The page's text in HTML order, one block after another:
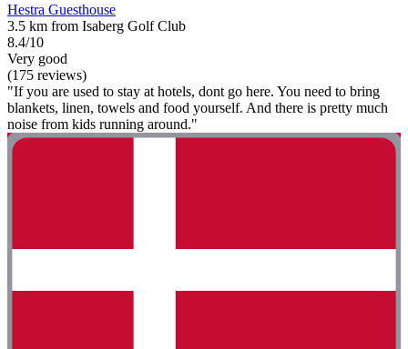
Hestra Guesthouse
3.5 km from Isaberg Golf Club
8.4/10
Very good
(175 reviews)
"If you are used to stay at hotels, dont go here. You need to bring
blankets, linen, towels and food yourself. And there is pretty much
noise from kids running around."